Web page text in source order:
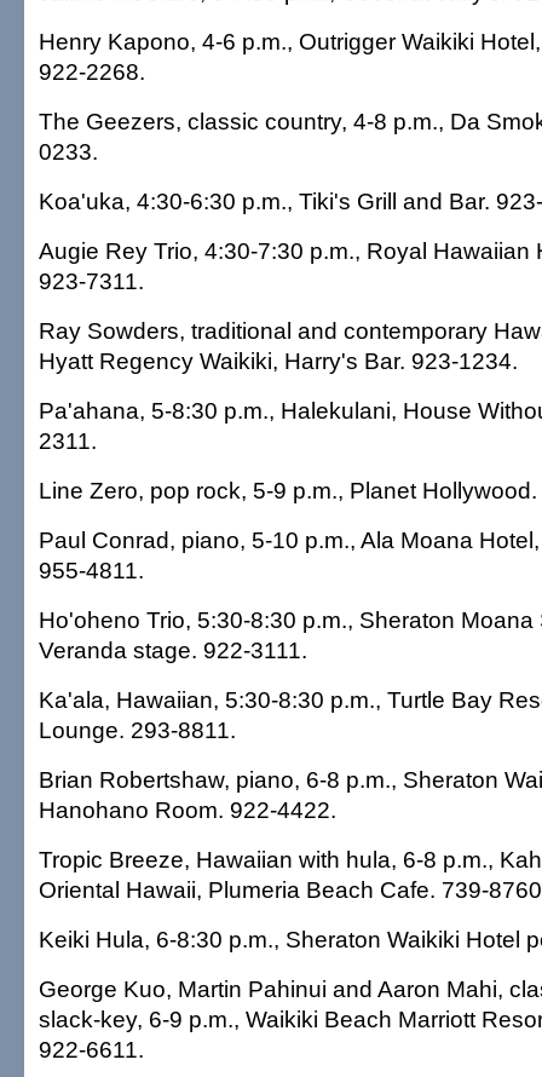
Henry Kapono, 4-6 p.m., Outrigger Waikiki
922-2268.
The Geezers, classic country, 4-8 p.m., Da
0233.
Koa'uka, 4:30-6:30 p.m., Tiki's Grill and Bar.
Augie Rey Trio, 4:30-7:30 p.m., Royal Hawaiian
923-7311.
Ray Sowders, traditional and contemporary
Hyatt Regency Waikiki, Harry's Bar. 923-1234.
Pa'ahana, 5-8:30 p.m., Halekulani, House
2311.
Line Zero, pop rock, 5-9 p.m., Planet
Paul Conrad, piano, 5-10 p.m., Ala Moana
955-4811.
Ho'oheno Trio, 5:30-8:30 p.m., Sheraton Moana
Veranda stage. 922-3111.
Ka'ala, Hawaiian, 5:30-8:30 p.m., Turtle Bay
Lounge. 293-8811.
Brian Robertshaw, piano, 6-8 p.m., Sheraton
Hanohano Room. 922-4422.
Tropic Breeze, Hawaiian with hula, 6-8 p.m.,
Oriental Hawaii, Plumeria Beach Cafe. 739-
Keiki Hula, 6-8:30 p.m., Sheraton Waikiki Hotel
George Kuo, Martin Pahinui and Aaron Mahi,
slack-key, 6-9 p.m., Waikiki Beach Marriott
922-6611.